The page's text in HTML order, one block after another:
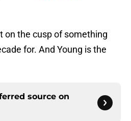
on the cusp of something
for. And Young is the
source on